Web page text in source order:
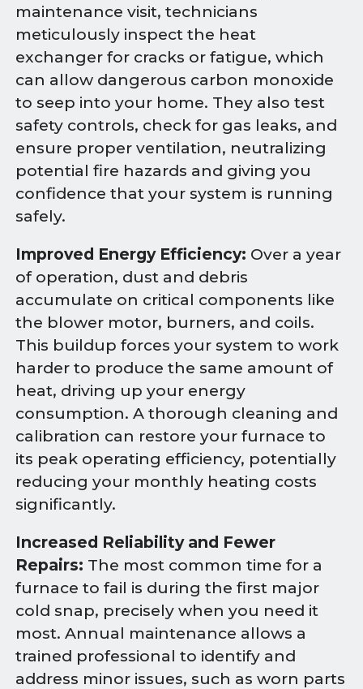
maintenance visit, technicians
meticulously inspect the heat
exchanger for cracks or fatigue, which
can allow dangerous carbon monoxide
to seep into your home. They also test
safety controls, check for gas leaks, and
ensure proper ventilation, neutralizing
potential fire hazards and giving you
confidence that your system is running
safely.
Improved Energy Efficiency: Over a year
of operation, dust and debris
accumulate on critical components like
the blower motor, burners, and coils.
This buildup forces your system to work
harder to produce the same amount of
heat, driving up your energy
consumption. A thorough cleaning and
calibration can restore your furnace to
its peak operating efficiency, potentially
reducing your monthly heating costs
significantly.
Increased Reliability and Fewer
Repairs: The most common time for a
furnace to fail is during the first major
cold snap, precisely when you need it
most. Annual maintenance allows a
trained professional to identify and
address minor issues, such as worn parts